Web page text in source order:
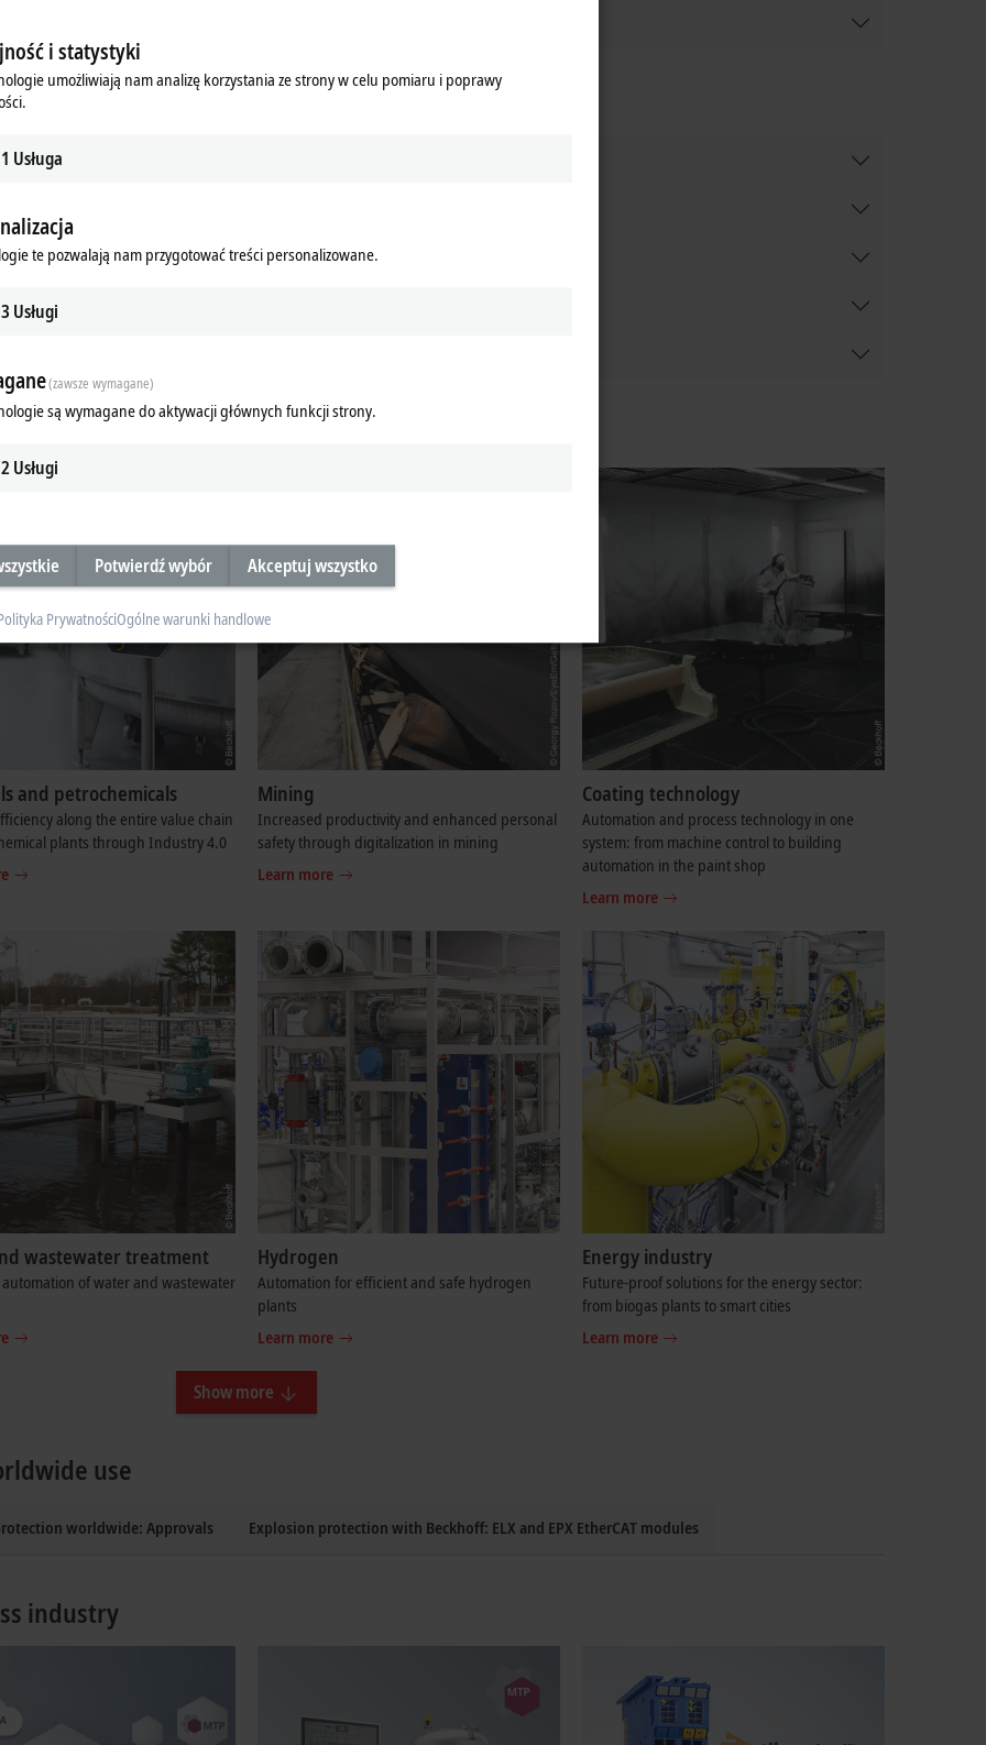
Controller Redundancy
for the connection of field devices from zone 0/20
2/22
the Module Type Package
optimization
process industry:
and petrochemicals
along the entire value chain
plants through Industry 4.0
Mining
Increased productivity and enhanced personal
safety through digitalization in mining
Learn more
Coating technology
Automation and process technology in one
system: from machine control to building
automation in the paint shop
Learn more
wastewater treatment
of water and wastewater
Hydrogen
Automation for efficient and safe hydrogen
plants
Learn more
Energy industry
Future-proof solutions for the energy sector:
from biogas plants to smart cities
Learn more
Show more
use
worldwide: Approvals Explosion protection with Beckhoff: ELX and EPX EtherCAT modules
industry
i statystyki
umożliwiają nam analizę korzystania ze strony w celu pomiaru i poprawy
1 Usługa
te pozwalają nam przygotować treści personalizowane.
3 Usługi
(zawsze wymagane)
są wymagane do aktywacji głównych funkcji strony.
2 Usługi
Potwierdź wybór Akceptuj wszystko
PrywatnościOgólne warunki handlowe